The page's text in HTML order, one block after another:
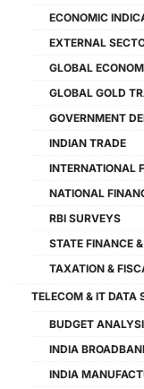
ECONOMIC
EXTERNAL
GLOBAL
GLOBAL GOLD
GOVERNMENT
INDIAN TRADE
INTERNATIONAL
NATIONAL
RBI SURVEYS
STATE FINANCE
TAXATION &
TELECOM & IT DATA
BUDGET
INDIA
INDIA